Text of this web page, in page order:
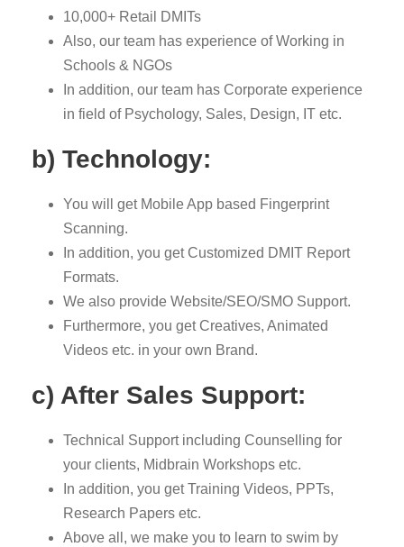
10,000+ Retail DMITs
Also, our team has experience of Working in
Schools & NGOs
In addition, our team has Corporate experience
in field of Psychology, Sales, Design, IT etc.
b) Technology:
You will get Mobile App based Fingerprint
Scanning.
In addition, you get Customized DMIT Report
Formats.
We also provide Website/SEO/SMO Support.
Furthermore, you get Creatives, Animated
Videos etc. in your own Brand.
c) After Sales Support:
Technical Support including Counselling for
your clients, Midbrain Workshops etc.
In addition, you get Training Videos, PPTs,
Research Papers etc.
Above all, we make you to learn to swim by